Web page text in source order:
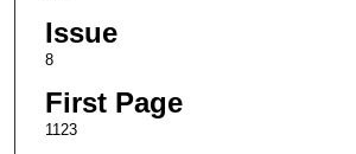
Issue
8
First Page
1123